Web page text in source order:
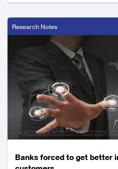
later” (BNPL). Industry
value propositions, and
future growth
Research Notes
Banks forced to get better